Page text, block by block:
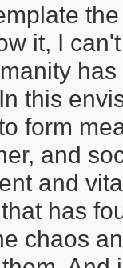
you
able to
has also
way.
it, I
this
form
and
and
has
chaos